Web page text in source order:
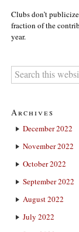
Clubs don’t
fraction of the
year.
Archives
December 2022
November 2022
October 2022
September 2022
August 2022
July 2022